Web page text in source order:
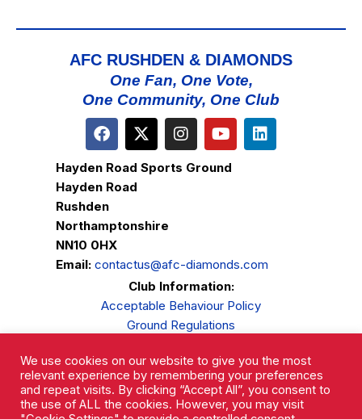
AFC RUSHDEN & DIAMONDS
One Fan, One Vote,
One Community, One Club
Hayden Road Sports Ground
Hayden Road
Rushden
Northamptonshire
NN10 0HX
Email: contactus@afc-diamonds.com
Club Information:
Acceptable Behaviour Policy
Ground Regulations
Privacy Policy
Complaints Procedure
We use cookies on our website to give you the most
relevant experience by remembering your preferences
and repeat visits. By clicking “Accept All”, you consent to
the use of ALL the cookies. However, you may visit